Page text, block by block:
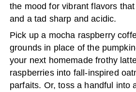
the mood for vibrant flavors
and a tad sharp and acidic.
Pick up a mocha raspberry
grounds in place of the
your next homemade frothy
raspberries into fall-inspired
parfaits. Or, toss a handful into